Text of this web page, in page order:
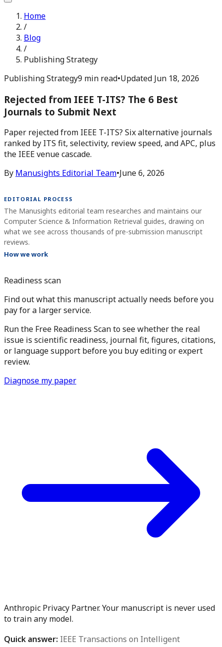
Home
/
Blog
/
Publishing Strategy
Publishing Strategy9 min read•Updated Jun 18, 2026
Rejected from IEEE T-ITS? The 6 Best
Journals to Submit Next
Paper rejected from IEEE T-ITS? Six alternative journals
ranked by ITS fit, selectivity, review speed, and APC, plus
the IEEE venue cascade.
By Manusights Editorial Team•June 6, 2026
EDITORIAL PROCESS
The Manusights editorial team researches and maintains our
Computer Science & Information Retrieval guides, drawing on
what we see across thousands of pre-submission manuscript
reviews.
How we work
Readiness scan
Find out what this manuscript actually needs before you
pay for a larger service.
Run the Free Readiness Scan to see whether the real
issue is scientific readiness, journal fit, figures, citations,
or language support before you buy editing or expert
review.
Diagnose my paper
Anthropic Privacy Partner. Your manuscript is never used
to train any model.
Quick answer: IEEE Transactions on Intelligent